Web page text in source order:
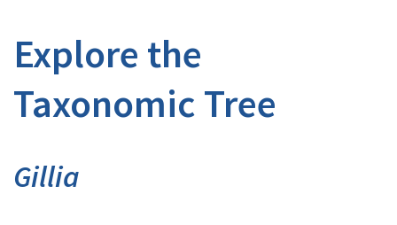
Explore the
Taxonomic Tree
Gillia